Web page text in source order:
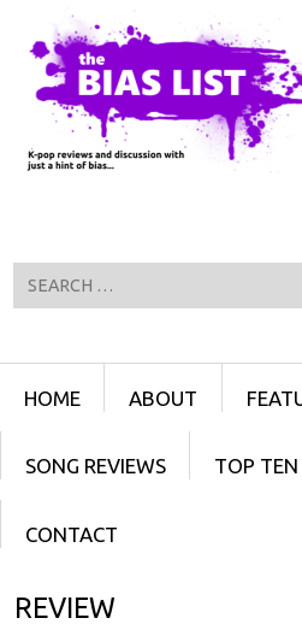
SKIP TO CONTENT
HOME ABOUT
SONG REVIEWS TOP TEN
CONTACT
REVIEW